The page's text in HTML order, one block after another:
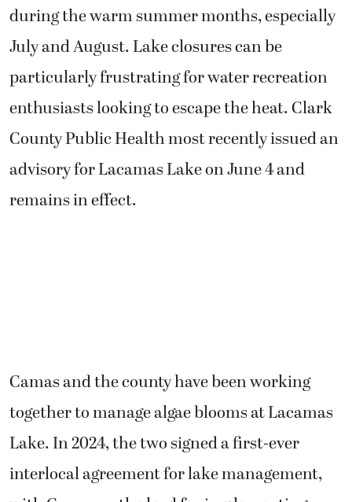
during the warm summer months, especially
July and August. Lake closures can be
particularly frustrating for water recreation
enthusiasts looking to escape the heat. Clark
County Public Health most recently issued an
advisory for Lacamas Lake on June 4 and
remains in effect.
Camas and the county have been working
together to manage algae blooms at Lacamas
Lake. In 2024, the two signed a first-ever
interlocal agreement for lake management,